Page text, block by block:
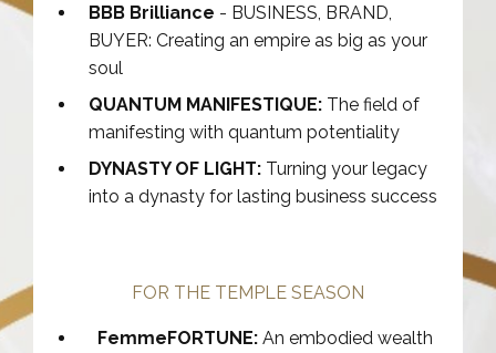
BBB Brilliance - BUSINESS, BRAND,
BUYER: Creating an empire as big as your
soul
QUANTUM MANIFESTIQUE: The field of
manifesting with quantum potentiality
DYNASTY OF LIGHT: Turning your legacy
into a dynasty for lasting business success
FOR THE TEMPLE SEASON
FemmeFORTUNE:An embodied wealth